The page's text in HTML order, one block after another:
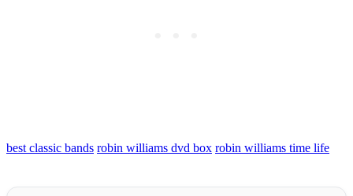
best classic bands robin williams dvd box robin williams time life